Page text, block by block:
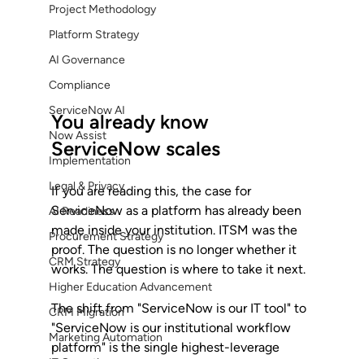
Project Methodology
Platform Strategy
AI Governance
Compliance
ServiceNow AI
Now Assist
Implementation
Legal & Privacy
AI Readiness
Procurement Strategy
CRM Strategy
Higher Education Advancement
CRM Migration
Marketing Automation
You already know
ServiceNow scales
If you are reading this, the case for
ServiceNow as a platform has already been
made inside your institution. ITSM was the
proof. The question is no longer whether it
works. The question is where to take it next.
The shift from "ServiceNow is our IT tool" to
"ServiceNow is our institutional workflow
platform" is the single highest-leverage